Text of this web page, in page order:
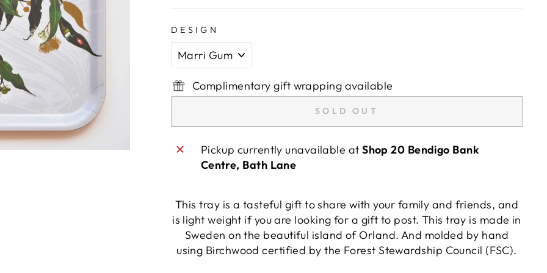
DESIGN
Complimentary gift wrapping available
SOLD OUT
Pickup currently unavailable atShop 20 Bendigo Bank
Centre, Bath Lane
This tray is a tasteful gift to share with your family and friends, and
is light weight if you are looking for a gift to post. This tray is made in
Sweden on the beautiful island of Orland. And molded by hand
using Birchwood certified by the Forest Stewardship Council (FSC).